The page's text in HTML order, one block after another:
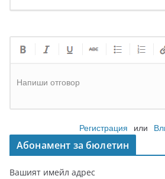
Напиши отговор
Регистрация или
Абонамент за бюлетин
Вашият имейл адрес